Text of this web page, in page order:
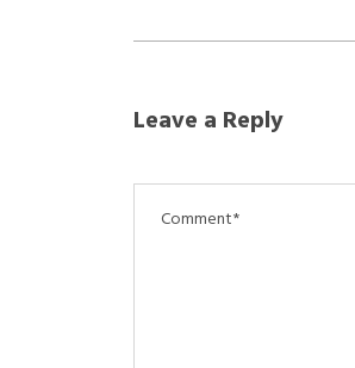
Leave a Reply